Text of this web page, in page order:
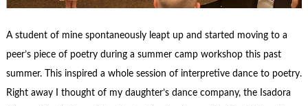
A student of mine spontaneously leapt up and started moving to a
peer’s piece of poetry during a summer camp workshop this past
summer. This inspired a whole session of interpretive dance to poetry.
Right away I thought of my daughter’s dance company, the Isadora